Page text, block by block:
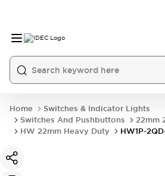
Home
Switches & Indicator Lights
Switches And Pushbuttons
22mm
HW 22mm Heavy Duty
HW1P-